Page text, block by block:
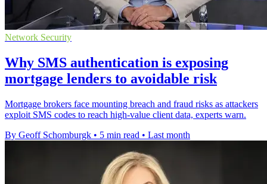
Network Security
Why SMS authentication is exposing
mortgage lenders to avoidable risk
Mortgage brokers face mounting breach and fraud risks as attackers
exploit SMS codes to reach high-value client data, experts warn.
By Geoff Schomburgk • 5 min read • Last month